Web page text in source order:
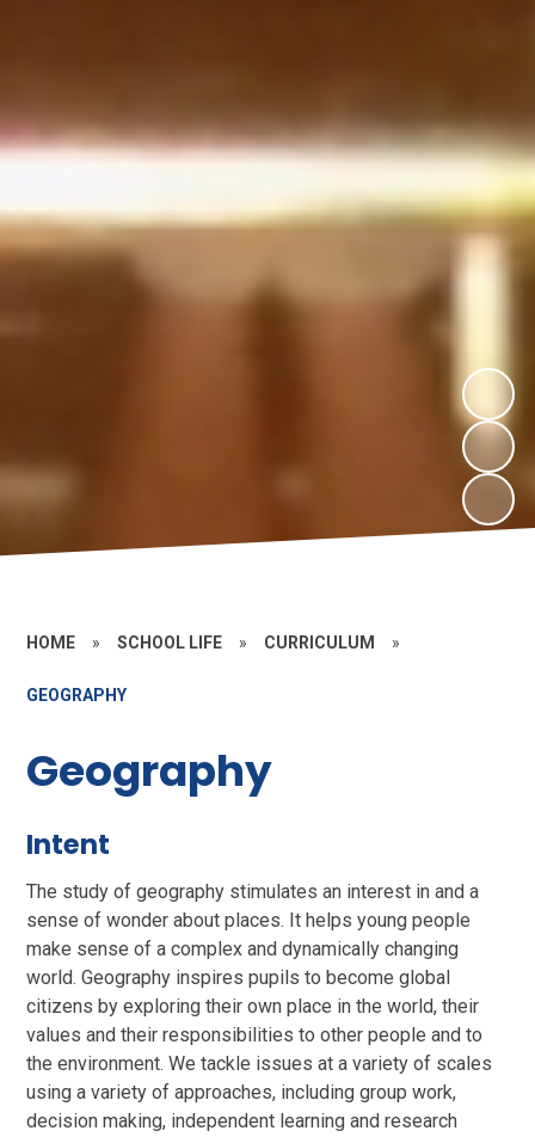
HOME » SCHOOL LIFE » CURRICULUM »
GEOGRAPHY
Geography
Intent
The study of geography stimulates an interest in and a
sense of wonder about places. It helps young people
make sense of a complex and dynamically changing
world. Geography inspires pupils to become global
citizens by exploring their own place in the world, their
values and their responsibilities to other people and to
the environment. We tackle issues at a variety of scales
using a variety of approaches, including group work,
decision making, independent learning and research